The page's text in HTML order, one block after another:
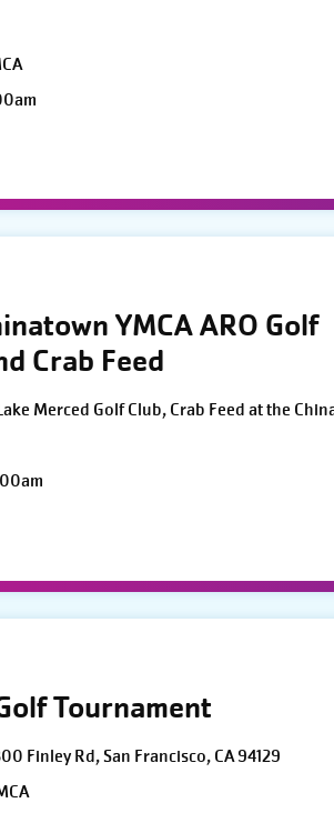
YMCA ARO Golf
Crab Feed
Merced Golf Club, Crab Feed at the
Tournament
Finley Rd, San Francisco, CA 94129